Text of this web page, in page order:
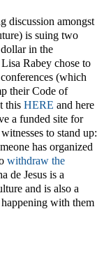
discussion amongst
is suing two
in the
Rabey chose to
(which
their Code of
this HERE and here
a funded site for
to stand up:
has organized
withdraw the
de Jesus is a
and is also a
with them